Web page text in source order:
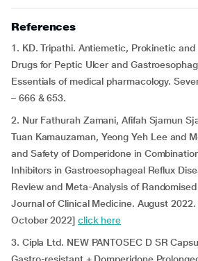
References
1. KD. Tripathi. Antiemetic, Prokinetic
Drugs for Peptic Ulcer and
Essentials of medical pharmacology.
– 666 & 653.
2. Nur Fathurah Zamani, Afifah Sjamun
Tuan Kamauzaman, Yeong Yeh Lee and
and Safety of Domperidone in
Inhibitors in Gastroesophageal Reflux
Review and Meta-Analysis of
Journal of Clinical Medicine. August
October 2022] click here
3. Cipla Ltd. NEW PANTOSEC D SR